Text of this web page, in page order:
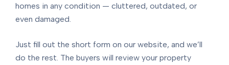
homes in any condition — cluttered, outdated, or
even damaged.
Just fill out the short form on our website, and we’ll
do the rest. The buyers will review your property